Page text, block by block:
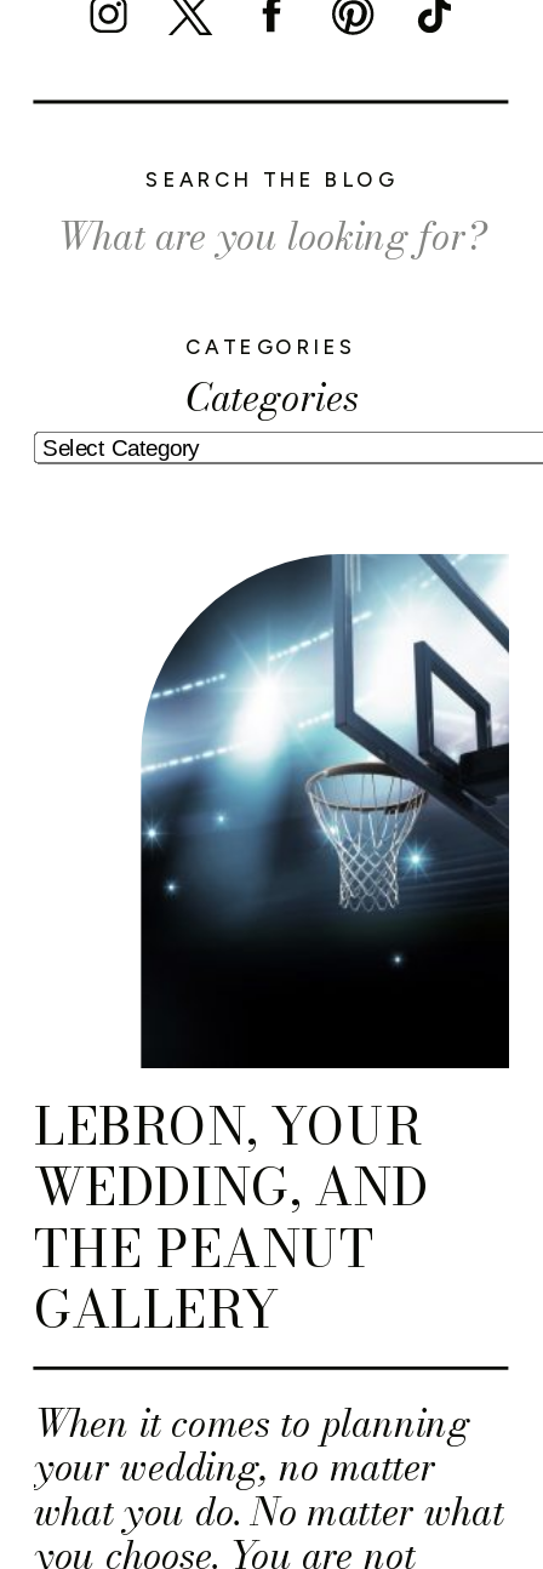
Categories
CATEGORIES
Search
for:
SEARCH THE BLOG
When it comes to planning
your wedding, no matter
what you do. No matter what
you choose. You are not
LEBRON, YOUR
WEDDING, AND
THE PEANUT
GALLERY